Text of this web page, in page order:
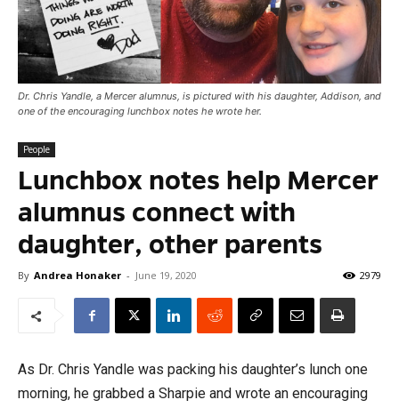
Dr. Chris Yandle, a Mercer alumnus, is pictured with his daughter, Addison, and
one of the encouraging lunchbox notes he wrote her.
People
Lunchbox notes help Mercer
alumnus connect with
daughter, other parents
By Andrea Honaker - June 19, 2020 2979
As Dr. Chris Yandle was packing his daughter’s lunch one
morning, he grabbed a Sharpie and wrote an encouraging